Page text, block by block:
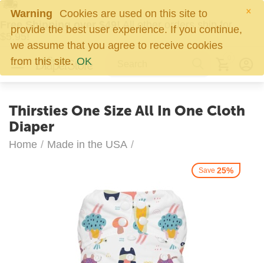
×
Warning
Cookies are used on this site to
provide the best user experience. If you continue,
we assume that you agree to receive cookies
from this site. OK
Free Shipping over $49!All other orders ship for
$5.95!
Thirsties One Size All In One Cloth
Diaper
Home / Made in the USA /
Save 25%